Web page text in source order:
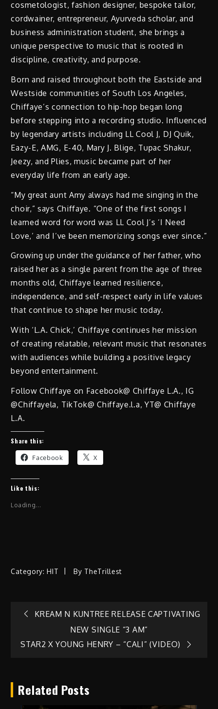
cosmetologist, fashion designer, bespoke tailor,
cordwainer, entrepreneur, Ayurveda scholar, and
business administration student, she brings a
unique perspective to music that is rooted in
discipline, creativity, and purpose.
Born and raised throughout both the Eastside and
Westside communities of South Los Angeles,
Chiffaye’s connection to hip-hop began long
before stepping into a recording studio. Influenced
by legendary artists including LL Cool J, DJ Quik,
Eazy-E, AMG, E-40, Mary J. Blige, Tupac Shakur,
Jeezy, and Plies, music became part of her
everyday life from an early age.
“My great aunt Amy always had me singing in the
choir,” says Chiffaye. “One of the first songs I
learned word for word was LL Cool J’s ‘I Need
Love,’ and I’ve been memorizing songs ever since.”
Growing up under the guidance of her father, who
raised her as a single parent from the age of three
months old, Chiffaye learned resilience,
independence, and self-respect early in life values
that continue to shape her music today.
With ‘L.A. Chick,’ Chiffaye continues her mission
of creating relatable, relevant music that resonates
with audiences while building a positive legacy
beyond entertainment.
Follow Chiffaye on Facebook@ Chiffaye L.A., IG
@Chiffayela, TikTok@ Chiffaye.l.a, YT@ Chiffaye
L.A.
Share this:
Facebook X
Like this:
Loading...
Category:HIT By TheTrillest
Post
navigation
KREAM N KUNTREE RELEASE CAPTIVATING
NEW SINGLE “3 AM”
STAR2 X YOUNG HENRY – “CALI” (VIDEO)
Related Posts